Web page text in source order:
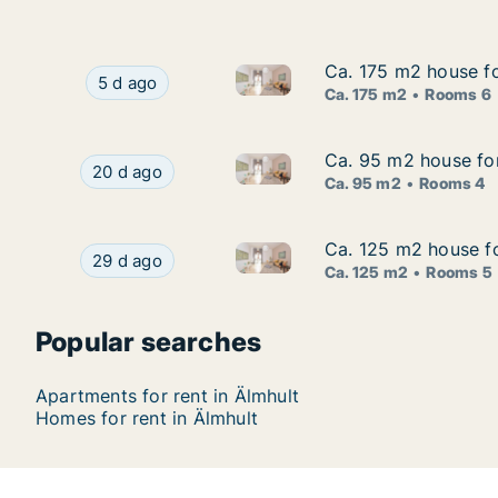
Ca. 175 m2 house for rent in Älmhult,
5 d ago Ca. 175 m2 house for rent in
Ca. 175 m2 house
Ca. 175 m2 house
Ca. 175 m2 Rooms 6
Ca. 95 m2 house for rent in Älmhult, Kronoberg
20 d ago Ca. 95 m2 house for rent in
Ca. 95 m2 house
Ca. 95 m2 house
Ca. 95 m2 Rooms 4
Ca. 125 m2 house for rent in Älmhult,
29 d ago Ca. 125 m2 house for rent in
Ca. 125 m2 house
Ca. 125 m2 house
Ca. 125 m2 Rooms 5
Popular searches
Apartments for rent in Älmhult
Homes for rent in Älmhult